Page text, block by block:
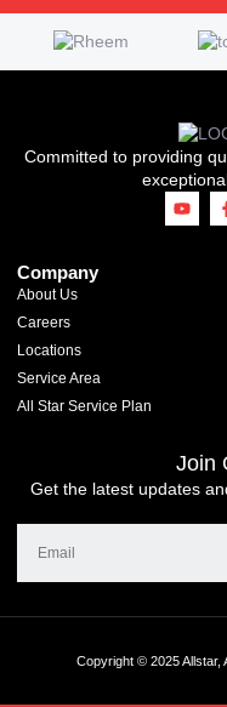
Committed to providing
Company
About Us
Careers
Locations
Service Area
All Star Service Plan
Join
Get the latest updates
Copyright © 2025 Allstar,